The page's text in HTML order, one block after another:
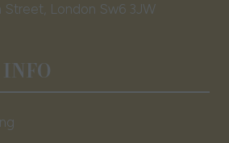
Street, London Sw6 3JW